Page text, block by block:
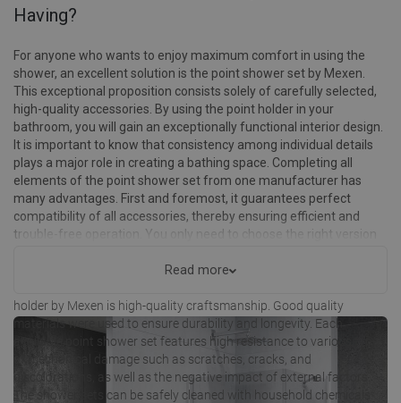
Having?
For anyone who wants to enjoy maximum comfort in using the
shower, an excellent solution is the point shower set by Mexen.
This exceptional proposition consists solely of carefully selected,
high-quality accessories. By using the point holder in your
bathroom, you will gain an exceptionally functional interior design.
It is important to know that consistency among individual details
plays a major role in creating a bathing space. Completing all
elements of the point shower set from one manufacturer has
many advantages. First and foremost, it guarantees perfect
compatibility of all accessories, thereby ensuring efficient and
trouble-free operation. You only need to choose the right version
holder by Mexen is high-quality craftsmanship. Good quality
materials were used to ensure durability and longevity. Each
available point shower set features high resistance to various types
of mechanical damage such as scratches, cracks, and
discolorations, as well as the negative impact of external factors.
The shower sets can be safely cleaned with household chemicals.
Read more